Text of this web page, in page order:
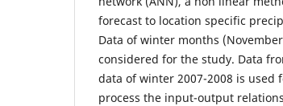
forecast to location specific
Data of winter months
considered for the study. Data
data of winter 2007-2008 is
process the input-output